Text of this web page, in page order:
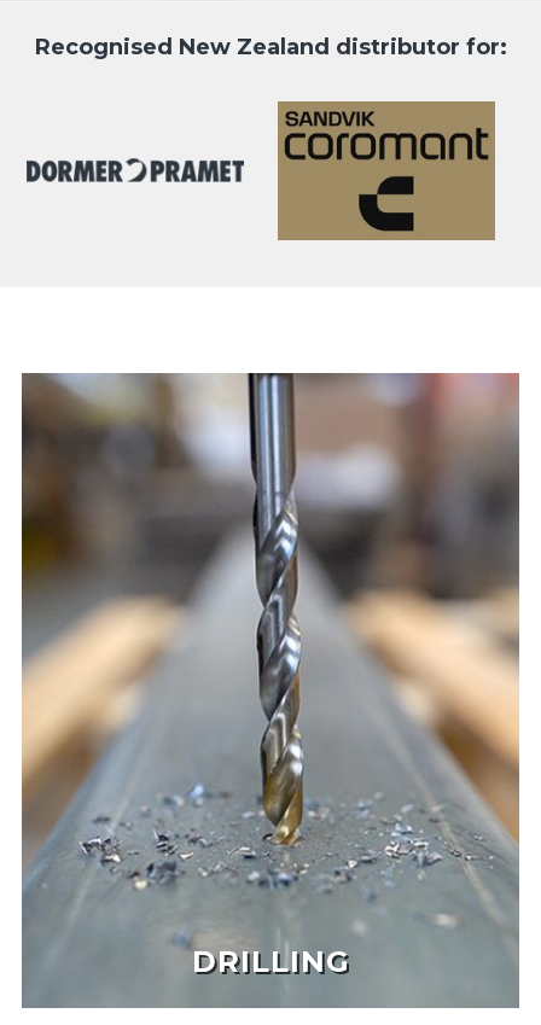
Recognised New Zealand distributor for:
DRILLING